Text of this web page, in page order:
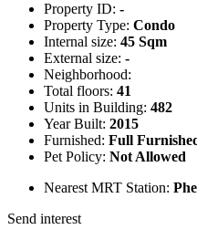
Property ID: -
Property Type: Condo
Internal size: 45 Sqm
External size: -
Neighborhood:
Total floors: 41
Units in Building: 482
Year Built: 2015
Furnished: Full
Pet Policy: Not Allowed
Nearest MRT Station:
Send interest